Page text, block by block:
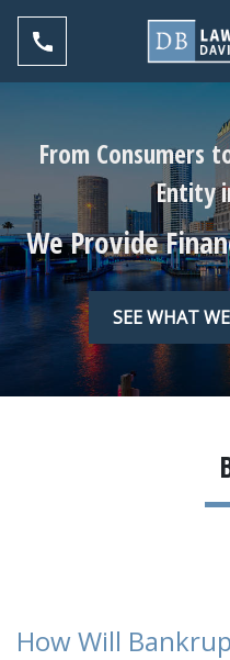
From Consumers
Entity
We Provide
SEE WHAT
How Will